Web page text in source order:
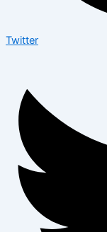
Twitter